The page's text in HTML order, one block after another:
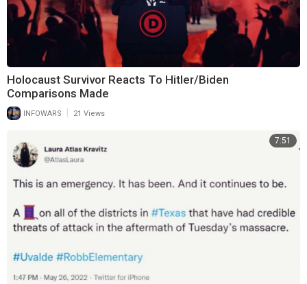
Holocaust Survivor Reacts To Hitler/Biden
Comparisons Made
INFOWARS 21 Views
7:51